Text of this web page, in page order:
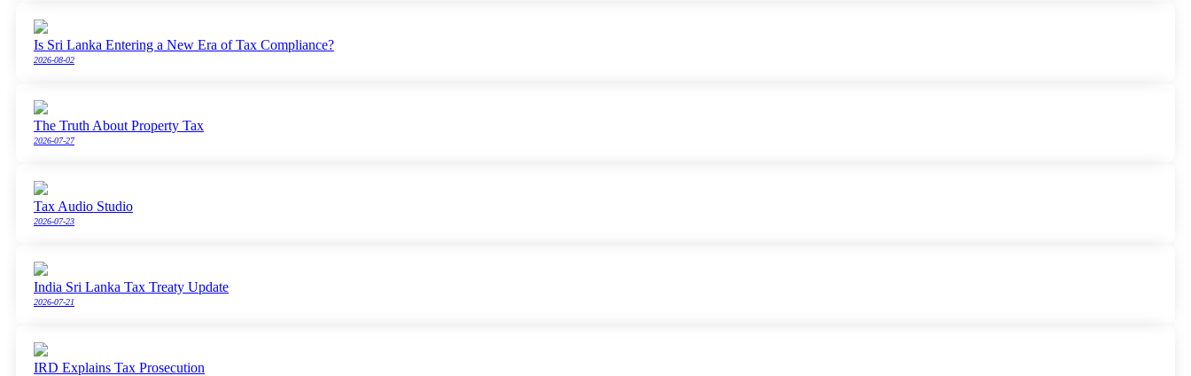
Is Sri Lanka Entering a New Era of Tax Compliance?
2026-08-02
The Truth About Property Tax
2026-07-27
Tax Audio Studio
2026-07-23
India Sri Lanka Tax Treaty Update
2026-07-21
IRD Explains Tax Prosecution